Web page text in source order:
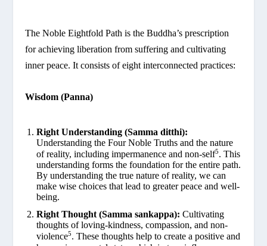
The Noble Eightfold Path is the Buddha’s prescription
for achieving liberation from suffering and cultivating
inner peace. It consists of eight interconnected practices:
Wisdom (Panna)
Right Understanding (Samma ditthi):
Understanding the Four Noble Truths and the nature
of reality, including impermanence and non-self5. This
understanding forms the foundation for the entire path.
By understanding the true nature of reality, we can
make wise choices that lead to greater peace and well-
being.
Right Thought (Samma sankappa): Cultivating
thoughts of loving-kindness, compassion, and non-
violence5. These thoughts help to create a positive and